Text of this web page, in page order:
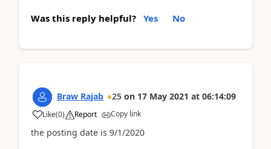
Was this reply helpful? Yes No
Braw Rajab 25 on 17 May 2021 at 06:14:09
Like(0) Report Copy link
the posting date is 9/1/2020